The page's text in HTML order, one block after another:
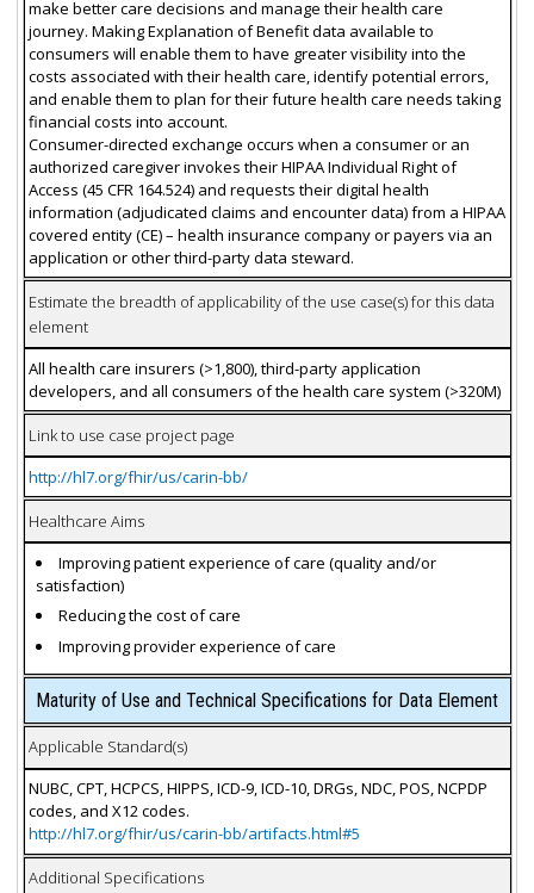
make better care decisions and manage their health care
journey. Making Explanation of Benefit data available to
consumers will enable them to have greater visibility into the
costs associated with their health care, identify potential errors,
and enable them to plan for their future health care needs taking
financial costs into account.
Consumer-directed exchange occurs when a consumer or an
authorized caregiver invokes their HIPAA Individual Right of
Access (45 CFR 164.524) and requests their digital health
information (adjudicated claims and encounter data) from a HIPAA
covered entity (CE) – health insurance company or payers via an
application or other third-party data steward.
Estimate the breadth of applicability of the use case(s) for this data
element
All health care insurers (>1,800), third-party application
developers, and all consumers of the health care system (>320M)
Link to use case project page
http://hl7.org/fhir/us/carin-bb/
Healthcare Aims
Improving patient experience of care (quality and/or
satisfaction)
Reducing the cost of care
Improving provider experience of care
Maturity of Use and Technical Specifications for Data Element
Applicable Standard(s)
NUBC, CPT, HCPCS, HIPPS, ICD-9, ICD-10, DRGs, NDC, POS, NCPDP
codes, and X12 codes.
http://hl7.org/fhir/us/carin-bb/artifacts.html#5
Additional Specifications